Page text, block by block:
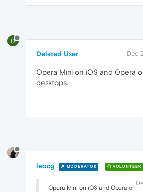
D
Deleted User Dec
Opera Mini on iOS and Opera
desktops.
leocg MODERATOR VOLUNTEER
Opera Mini on iOS and Opera on